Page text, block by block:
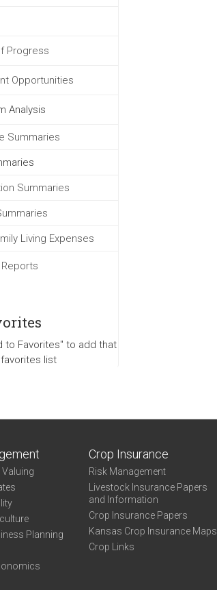
Progress
Opportunities
Analysis
Summaries
Summaries
Living Expenses
to Favorites" to add that
list
Valuing
Planning
Crop Insurance
Risk Management
Livestock Insurance Papers
and Information
Crop Insurance Papers
Kansas Crop Insurance Maps
Crop Links